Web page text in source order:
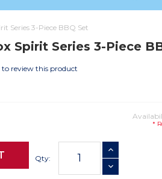
Series 3-Piece BBQ Set
Spirit Series 3-Piece
to review this product
*
Qty:
INCREASE
DECREASE